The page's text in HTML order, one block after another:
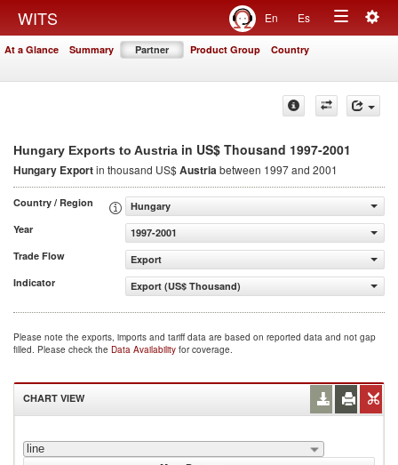
WITS En Es
Toggle
At a Glance Summary Partner Product Group Country
Hungary Exports to Austria in US$ Thousand 1997-2001
Hungary Exportin thousand US$Austriabetween 1997 and 2001
Country / Region
Hungary
Year
1997-2001
Trade Flow
Export
Indicator
Export (US$ Thousand)
Please note the exports, imports and tariff data are based on reported data and not gap
filled. Please check the Data Availability for coverage.
CHART VIEW
line